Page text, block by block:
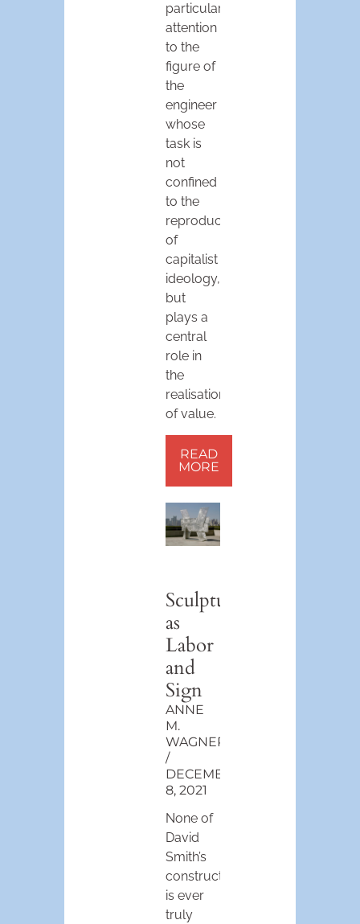
particular
attention
to the
figure of
the
engineer
whose
task is
not
confined
to the
reproduction
of
capitalist
ideology,
but
plays a
central
role in
the
realisation
of value.
READ
MORE
Sculpture
as
Labor
and
Sign
ANNE
M.
WAGNER
DECEMBER
8, 2021
None of
David
Smith’s
constructions
is ever
truly